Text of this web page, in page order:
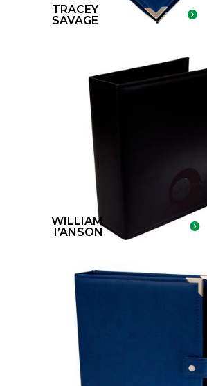
TRACEY
SAVAGE
WILLIAM
I’ANSON